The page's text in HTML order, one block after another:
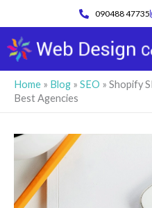
content
090488 47735
Home » Blog » SEO » Shopify
Best Agencies